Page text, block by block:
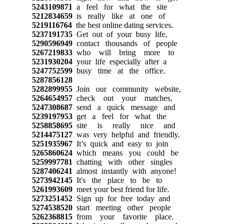
5243109871 a feel for what the site
5212834659is really like at one of
5219116764the best online dating services.
5237191735Get out of your busy life,
5290596949contact thousands of people
5267219833who will bring more to
5231930204your life especially after a
5247752599busy time at the office.
5287856128
5282899955Join our community website,
5264654957check out your matches,
5247308687send a quick message and
5239197953get a feel for what the
5258858695site is really nice and
5214475127was very helpful and friendly.
5251935967It’s quick and easy to join
5265860624which means you could be
5259997781 chatting with other singles
5287406241 almost instantly with anyone!
5273942145It's the place to be to
5261993609meet your best friend for life.
5273251452Sign up for free today and
5274538520start meeting other people
5262368815from your favorite place.